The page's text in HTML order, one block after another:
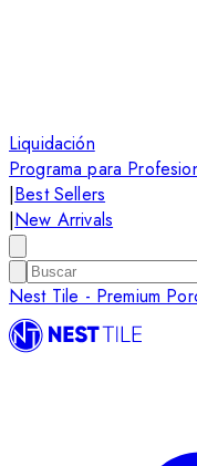
Liquidación
Programa para
|Best Sellers
|New Arrivals
Nest Tile - Premium